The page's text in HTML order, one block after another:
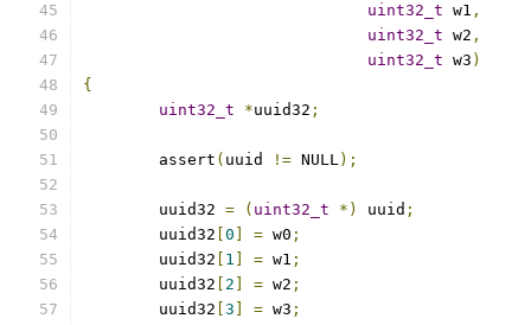
uint32_t w1 ,
uint32_t w2 ,
uint32_t w3 )
{
uint32_t
*uuid32 ;
	assert
( uuid != NULL);
	uuid32
= ( uint32_t *) uuid ;
	uuid32
0 = w0 ;
	uuid32
1 = w1 ;
	uuid32
2 = w2 ;
	uuid32
3 = w3 ;